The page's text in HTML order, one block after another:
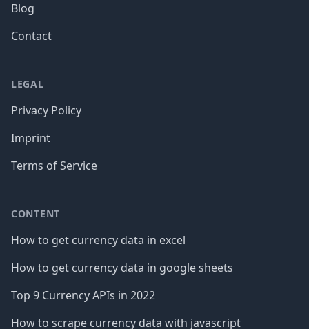
Blog
Contact
LEGAL
Privacy Policy
Imprint
Terms of Service
CONTENT
How to get currency data in excel
How to get currency data in google sheets
Top 9 Currency APIs in 2022
How to scrape currency data with javascript